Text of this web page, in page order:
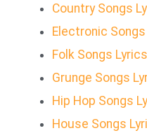
Country Songs
Electronic
Folk Songs
Grunge Songs
Hip Hop Songs
House Songs